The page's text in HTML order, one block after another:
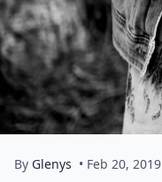
By Glenys • Feb 20, 2019